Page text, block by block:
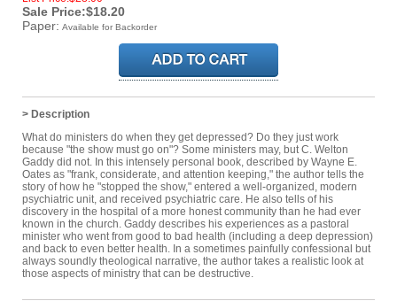
Sale Price:$18.20
Paper: Available for Backorder
> Description
What do ministers do when they get depressed? Do they just work
because "the show must go on"? Some ministers may, but C. Welton
Gaddy did not. In this intensely personal book, described by Wayne E.
Oates as "frank, considerate, and attention keeping," the author tells the
story of how he "stopped the show," entered a well-organized, modern
psychiatric unit, and received psychiatric care. He also tells of his
discovery in the hospital of a more honest community than he had ever
known in the church. Gaddy describes his experiences as a pastoral
minister who went from good to bad health (including a deep depression)
and back to even better health. In a sometimes painfully confessional but
always soundly theological narrative, the author takes a realistic look at
those aspects of ministry that can be destructive.